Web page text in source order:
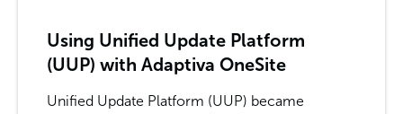
Using Unified Update Platform
(UUP) with Adaptiva OneSite
Unified Update Platform (UUP) became